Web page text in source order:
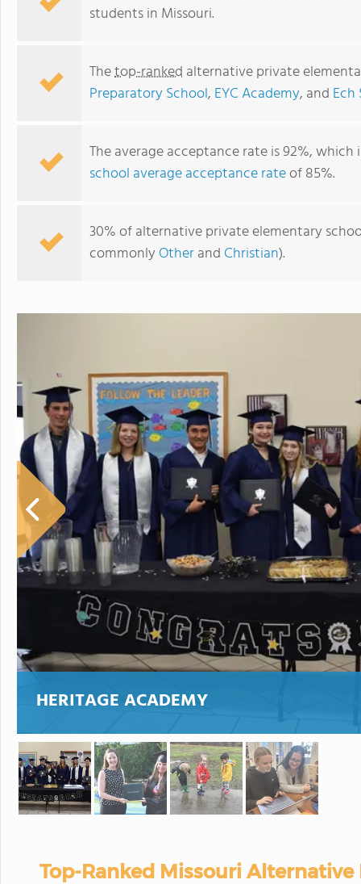
students in Missouri.
Thetop-ranked alternative private
Preparatory School, EYC Academy, and Ech
The average acceptance rate is 92%,
school average acceptance rateof 85%.
30% of alternative private elementary
commonly Otherand Christian).
HERITAGE ACADEMY
Top-Ranked Missouri